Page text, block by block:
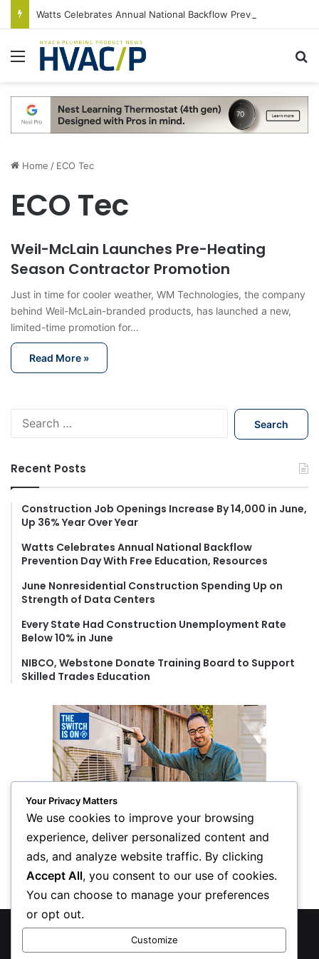
Menu
Home / ECO Tec
ECO Tec
Weil-McLain Launches Pre-Heating
Season Contractor Promotion
Just in time for cooler weather, WM Technologies, the company
behind Weil-McLain-branded products, has launched a new,
limited-time promotion for…
Read More »
h
f
:
Recent Posts
Construction Job Openings Increase By 14,000 in June,
Up 36% Year Over Year
Watts Celebrates Annual National Backflow
Prevention Day With Free Education, Resources
June Nonresidential Construction Spending Up on
Strength of Data Centers
Every State Had Construction Unemployment Rate
Below 10% in June
NIBCO, Webstone Donate Training Board to Support
Skilled Trades Education
© Copyright 2026, All Rights Reserved
Your Privacy Matters
We use cookies to improve your browsing
experience, deliver personalized content and
ads, and analyze website traffic. By clicking
Accept All, you consent to our use of cookies.
You can choose to manage your preferences
or opt out.
Customize